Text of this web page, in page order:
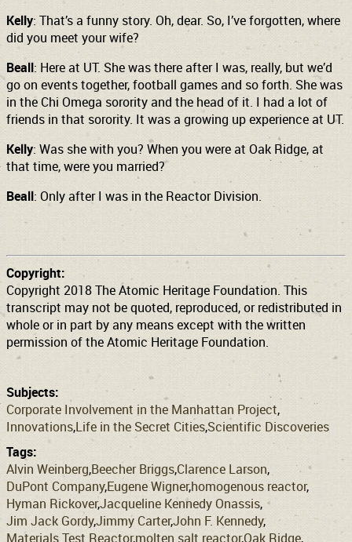
Kelly: That’s a funny story. Oh, dear. So, I’ve forgotten, where
did you meet your wife?
Beall: Here at UT. She was there after I was, really, but we’d
go on events together, football games and so forth. She was
in the Chi Omega sorority and the head of it. I had a lot of
friends in that sorority. It was a growing up experience at UT.
Kelly: Was she with you? When you were at Oak Ridge, at
that time, were you married?
Beall: Only after I was in the Reactor Division.
Copyright:
Copyright 2018 The Atomic Heritage Foundation. This
transcript may not be quoted, reproduced, or redistributed in
whole or in part by any means except with the written
permission of the Atomic Heritage Foundation.
Subjects:
Corporate Involvement in the Manhattan Project
InnovationsLife in the Secret CitiesScientific Discoveries
Tags:
Alvin Weinberg Beecher BriggsClarence Larson
DuPont CompanyEugene Wignerhomogenous reactor
Hyman RickoverJacqueline Kennedy Onassis
Jim Jack GordyJimmy CarterJohn F. Kennedy
Materials Test Reactormolten salt reactorOak Ridge